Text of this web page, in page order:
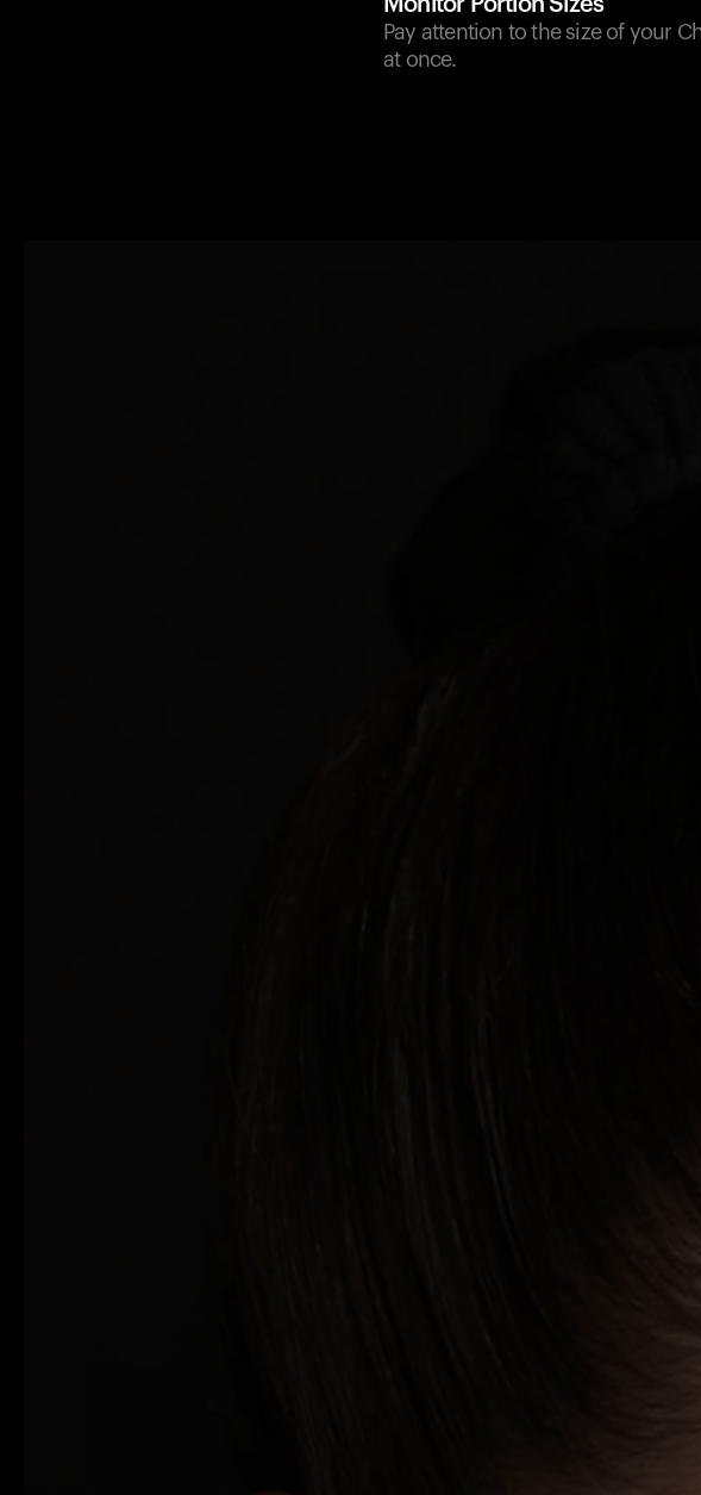
Monitor Portion Sizes
Pay attention to the size of your
at once.